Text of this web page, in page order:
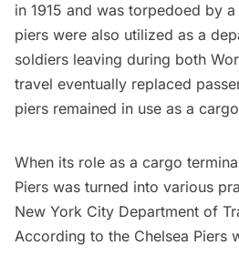
in 1915 and was torpedoed by
piers were also utilized as a
soldiers leaving during both
travel eventually replaced
piers remained in use as a
When its role as a cargo
Piers was turned into various
New York City Department of
According to the Chelsea Piers